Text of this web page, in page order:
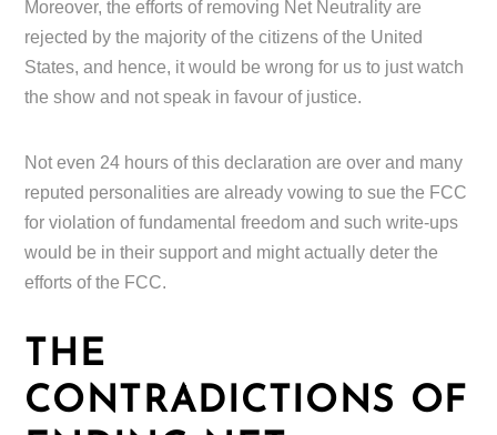
Moreover, the efforts of removing Net Neutrality are
rejected by the majority of the citizens of the United
States, and hence, it would be wrong for us to just watch
the show and not speak in favour of justice.
Not even 24 hours of this declaration are over and many
reputed personalities are already vowing to sue the FCC
for violation of fundamental freedom and such write-ups
would be in their support and might actually deter the
efforts of the FCC.
THE
CONTRADICTIONS OF